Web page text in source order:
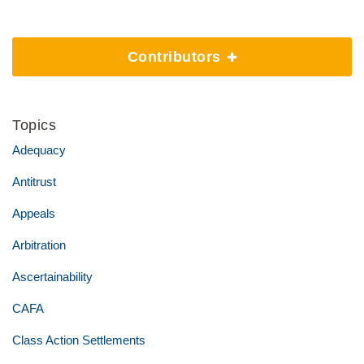
Contributors
Topics
Adequacy
Antitrust
Appeals
Arbitration
Ascertainability
CAFA
Class Action Settlements